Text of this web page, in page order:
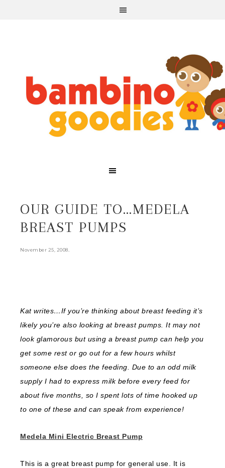
OUR GUIDE TO…MEDELA
BREAST PUMPS
November 25, 2008.
Kat writes…If you’re thinking about breast feeding it’s
likely you’re also looking at breast pumps. It may not
look glamorous but using a breast pump can help you
get some rest or go out for a few hours whilst
someone else does the feeding. Due to an odd milk
supply I had to express milk before every feed for
about five months, so I spent lots of time hooked up
to one of these and can speak from experience!
Medela Mini Electric Breast Pump
This is a great breast pump for general use. It is